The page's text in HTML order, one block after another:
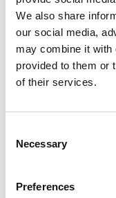
We also share
our social media,
may combine it with
provided to them or
of their services.
Selection
Necessary
Preferences
Resources